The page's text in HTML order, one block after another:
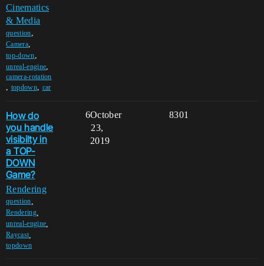
Cinematics
& Media
question,
Camera,
top-down,
unreal-engine,
camera-rotation
, topdown, car
How do
you handle
visibilty in
a TOP-
DOWN
Game?
Rendering
question
Rendering,
unreal-engine
Raycast
topdown
6 8301
October
23,
2019